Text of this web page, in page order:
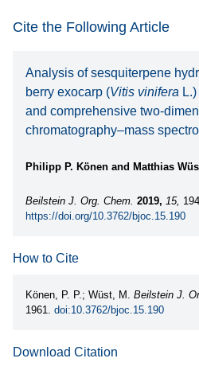
Cite the Following Article
Analysis of sesquiterpene
berry exocarp (Vitis vinifera
and comprehensive two-
chromatography–mass
Philipp P. Könen and Matthias
Beilstein J. Org. Chem. 2019, 15,
https://doi.org/10.3762/bjoc.15.190
How to Cite
Könen, P. P.; Wüst, M. Beilstein J.
1961. doi:10.3762/bjoc.15.190
Download Citation